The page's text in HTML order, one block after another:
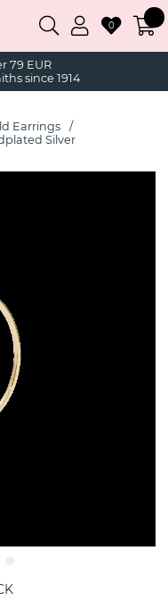
79 EUR
since 1914
0
Earrings
Silver